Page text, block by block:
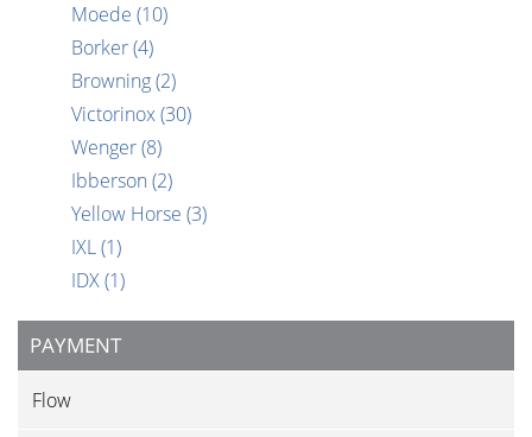
Moede (10)
Borker(4)
Browning(2)
Victorinox(30)
Wenger(8)
Ibberson (2)
Yellow Horse (3)
IXL(1)
IDX(1)
PAYMENT
Flow